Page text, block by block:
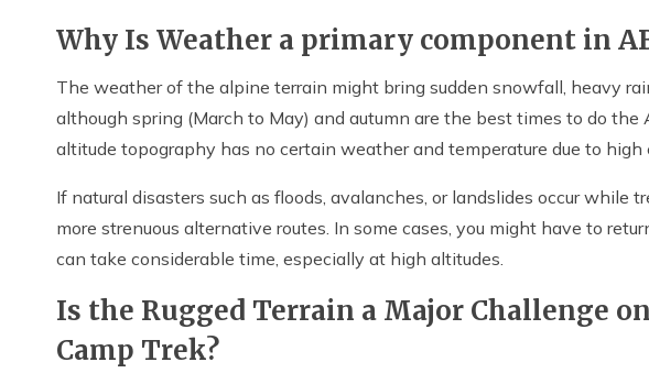
Why Is Weather a primary component in
The weather of the alpine terrain might bring sudden snowfall, heavy
although spring (March to May) and autumn are the best times to do the
altitude topography has no certain weather and temperature due to high
If natural disasters such as floods, avalanches, or landslides occur while
more strenuous alternative routes. In some cases, you might have to
can take considerable time, especially at high altitudes.
Is the Rugged Terrain a Major Challenge
Camp Trek?